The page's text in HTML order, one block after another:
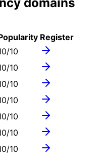
Register
/10
/10
/10
/10
/10
/10
/10